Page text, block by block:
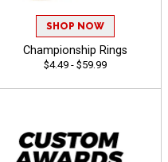
SHOP NOW
Championship Rings
$4.49 - $59.99